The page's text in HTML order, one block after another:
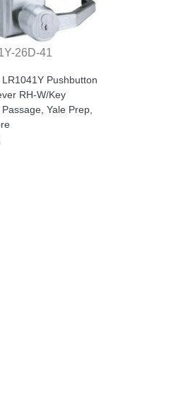
26D-41
Pushbutton
RH-W/Key
Yale Prep,